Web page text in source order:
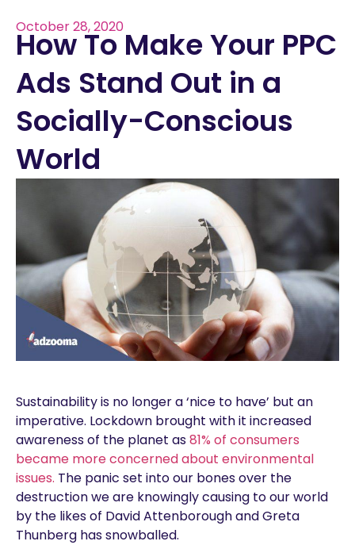
October 28, 2020
How To Make Your PPC
Ads Stand Out in a
Socially-Conscious
World
Sustainability is no longer a ‘nice to have’ but an
imperative. Lockdown brought with it increased
awareness of the planet as81% of consumers
became more concerned about environmental
issues. The panic set into our bones over the
destruction we are knowingly causing to our world
by the likes of David Attenborough and Greta
Thunberg has snowballed.